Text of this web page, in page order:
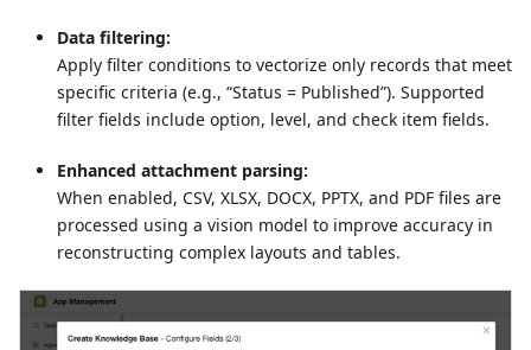
Data filtering:
Apply filter conditions to vectorize only records that meet
specific criteria (e.g., “Status = Published”). Supported
filter fields include option, level, and check item fields.
Enhanced attachment parsing:
When enabled, CSV, XLSX, DOCX, PPTX, and PDF files are
processed using a vision model to improve accuracy in
reconstructing complex layouts and tables.